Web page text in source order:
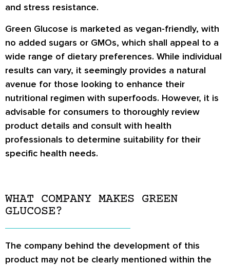
and stress resistance.
Green Glucose is marketed as vegan-friendly, with
no added sugars or GMOs, which shall appeal to a
wide range of dietary preferences. While individual
results can vary, it seemingly provides a natural
avenue for those looking to enhance their
nutritional regimen with superfoods. However, it is
advisable for consumers to thoroughly review
product details and consult with health
professionals to determine suitability for their
specific health needs.
WHAT COMPANY MAKES GREEN
GLUCOSE?
The company behind the development of this
product may not be clearly mentioned within the